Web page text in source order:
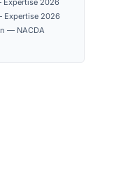
Expertise 2026
Expertise 2026
— NACDA